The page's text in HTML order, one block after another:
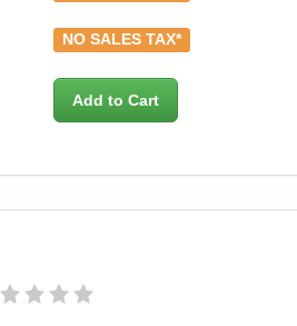
NO SALES TAX*
Add to Cart